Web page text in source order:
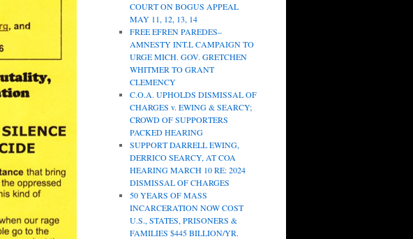
COURT ON BOGUS APPEAL
MAY 11, 12, 13, 14
FREE EFREN PAREDES–
AMNESTY INT.L CAMPAIGN TO
URGE MICH. GOV. GRETCHEN
WHITMER TO GRANT
CLEMENCY
C.O.A. UPHOLDS DISMISSAL OF
CHARGES v. EWING & SEARCY;
CROWD OF SUPPORTERS
PACKED HEARING
SUPPORT DARRELL EWING,
DERRICO SEARCY, AT COA
HEARING MARCH 10 RE: 2024
DISMISSAL OF CHARGES
50 YEARS OF MASS
INCARCERATION NOW COST
U.S., STATES, PRISONERS &
FAMILIES $445 BILLION/YR.